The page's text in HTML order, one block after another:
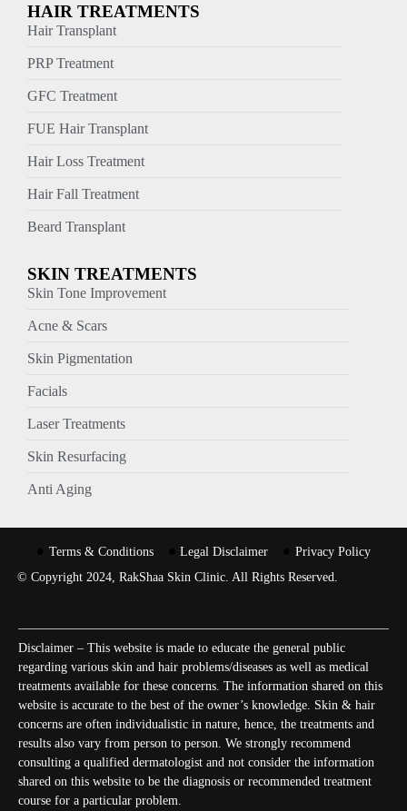
HAIR TREATMENTS
Hair Transplant
PRP Treatment
GFC Treatment
FUE Hair Transplant
Hair Loss Treatment
Hair Fall Treatment
Beard Transplant
SKIN TREATMENTS
Skin Tone Improvement
Acne & Scars
Skin Pigmentation
Facials
Laser Treatments
Skin Resurfacing
Anti Aging
Terms & Conditions Legal Disclaimer
Privacy Policy
© Copyright 2024, RakShaa Skin Clinic. All Rights Reserved.
Disclaimer – This website is made to educate the general public
regarding various skin and hair problems/diseases as well as medical
treatments available for these concerns. The information shared on this
website is accurate to the best of the owner’s knowledge. Skin & hair
concerns are often individualistic in nature, hence, the treatments and
results also vary from person to person. We strongly recommend
consulting a qualified dermatologist and not consider the information
shared on this website to be the diagnosis or recommended treatment
course for a particular problem.